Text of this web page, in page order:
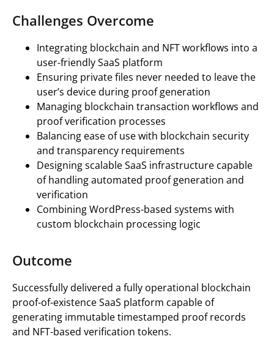
Challenges Overcome
Integrating blockchain and NFT workflows into a
user-friendly SaaS platform
Ensuring private files never needed to leave the
user’s device during proof generation
Managing blockchain transaction workflows and
proof verification processes
Balancing ease of use with blockchain security
and transparency requirements
Designing scalable SaaS infrastructure capable
of handling automated proof generation and
verification
Combining WordPress-based systems with
custom blockchain processing logic
Outcome
Successfully delivered a fully operational blockchain
proof-of-existence SaaS platform capable of
generating immutable timestamped proof records
and NFT-based verification tokens.